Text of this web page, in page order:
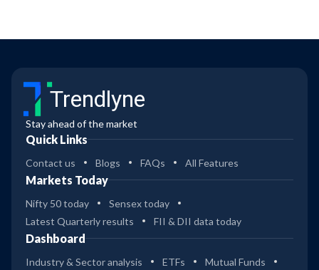
Trendlyne
Stay ahead of the market
Quick Links
Contact us Blogs FAQs All Features
Markets Today
Nifty 50 today
Sensex today
Latest Quarterly results
FII & DII data today
Dashboard
Industry & Sector analysis ETFs
Mutual Funds